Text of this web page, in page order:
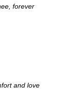
forever
and love